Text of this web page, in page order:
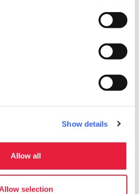
Show details
Allow all
Allow selection
of waste